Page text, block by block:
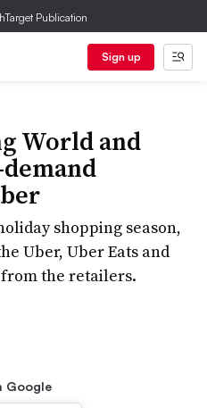
Publication
Sign up
World and
shopping season,
Uber, Uber Eats and
the retailers.
Google